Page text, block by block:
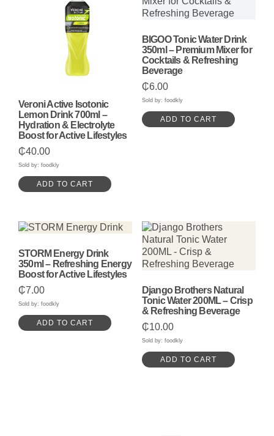
Veroni Active Isotonic
Lemon Drink 700ml –
Hydration & Electrolyte
Boost for Active Lifestyles
₵40.00
Sold by: foodkly
ADD TO CART
BIGOO Tonic Water Drink
350ml – Premium Mixer for
Cocktails & Refreshing
Beverage
₵6.00
Sold by: foodkly
ADD TO CART
STORM Energy Drink
350ml – Refreshing Energy
Boost for Active Lifestyles
₵7.00
Sold by: foodkly
ADD TO CART
Django Brothers Natural
Tonic Water 200ML – Crisp
& Refreshing Beverage
₵10.00
Sold by: foodkly
ADD TO CART